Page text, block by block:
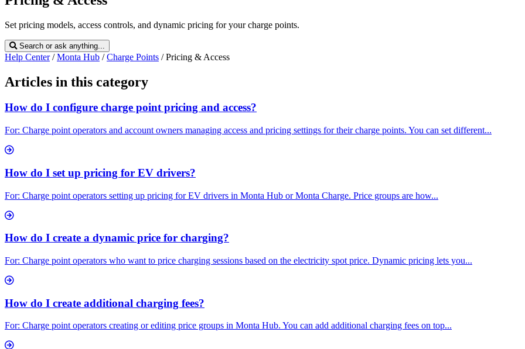
Set pricing models, access controls, and dynamic pricing for your charge points.
Search or ask anything...
Help Center / Monta Hub / Charge Points / Pricing & Access
Articles in this category
How do I configure charge point pricing and access?
For: Charge point operators and account owners managing access and pricing settings for their charge points. You can set different...
How do I set up pricing for EV drivers?
For: Charge point operators setting up pricing for EV drivers in Monta Hub or Monta Charge. Price groups are how...
How do I create a dynamic price for charging?
For: Charge point operators who want to price charging sessions based on the electricity spot price. Dynamic pricing lets you...
How do I create additional charging fees?
For: Charge point operators creating or editing price groups in Monta Hub. You can add additional charging fees on top...